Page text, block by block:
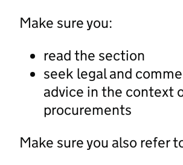
Make sure you:
read the section
seek legal and
advice in the context
procurements
Make sure you also refer